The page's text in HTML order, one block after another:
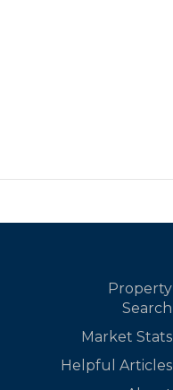
Property
Search
Market Stats
Helpful Articles